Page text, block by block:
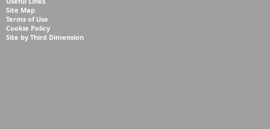
Site Map
Terms of Use
Cookie Policy
Site by Third Dimension